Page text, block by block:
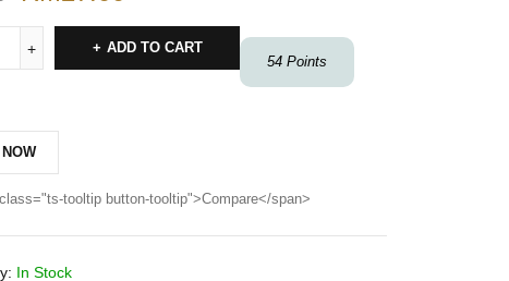
54 Points
ADD TO CART
tooltip button-tooltip">Compare</span>
In Stock